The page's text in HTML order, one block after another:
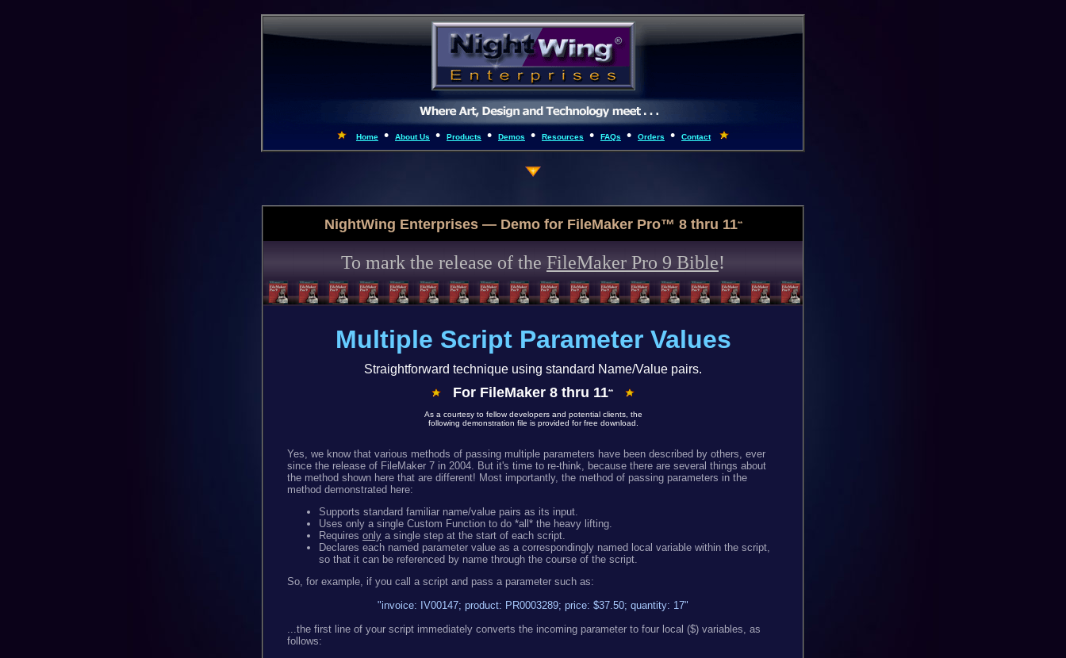
Home • About Us • Products • Demos • Resources • FAQs • Orders • Contact
NightWing Enterprises — Demo for FileMaker Pro™ 8 thru 11**
To mark the release of the FileMaker Pro 9 Bible!
Multiple Script Parameter Values
Straightforward technique using standard Name/Value pairs.
For FileMaker 8 thru 11**
As a courtesy to fellow developers and potential clients, the
following demonstration file is provided for free download.
Yes, we know that various methods of passing multiple parameters have been described by others, ever
since the release of FileMaker 7 in 2004. But it's time to re-think, because there are several things about
the method shown here that are different! Most importantly, the method of passing parameters in the
method demonstrated here:
Supports standard familiar name/value pairs as its input.
Uses only a single Custom Function to do *all* the heavy lifting.
Requires only a single step at the start of each script.
Declares each named parameter value as a correspondingly named local variable within the script,
so that it can be referenced by name through the course of the script.
So, for example, if you call a script and pass a parameter such as:
"invoice: IV00147; product: PR0003289; price: $37.50; quantity: 17"
...the first line of your script immediately converts the incoming parameter to four local ($) variables, as
follows: